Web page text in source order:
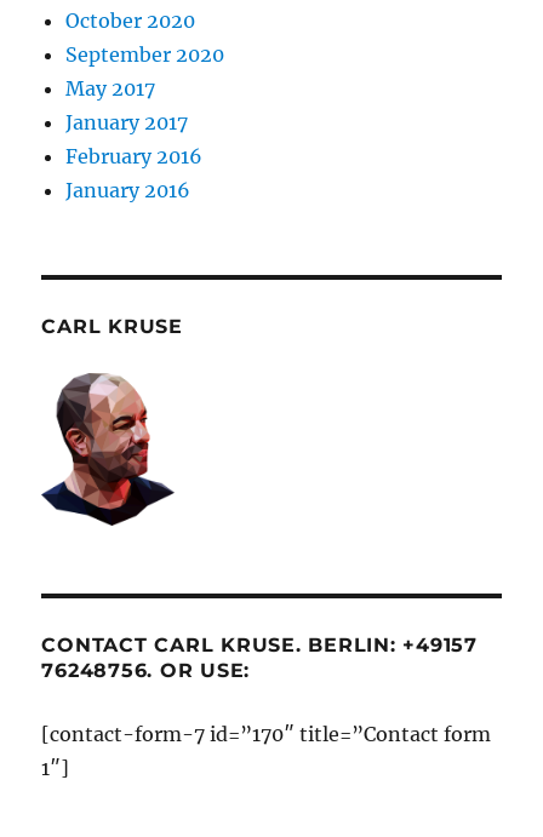
October 2020
September 2020
May 2017
January 2017
February 2016
January 2016
CARL KRUSE
CONTACT CARL KRUSE. BERLIN: +49157
76248756. OR USE:
[contact-form-7 id=”170″ title=”Contact form
1″]